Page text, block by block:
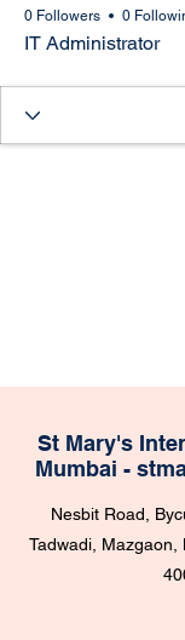
0 Followers 0
IT Administrator
St Mary's
Mumbai -
Nesbit Road,
Tadwadi, Mazgaon,